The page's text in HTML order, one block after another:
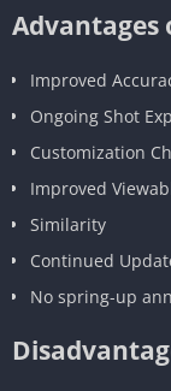
Advantages
Improved
Ongoing Shot
Customization
Improved
Similarity
Continued
No spring-up